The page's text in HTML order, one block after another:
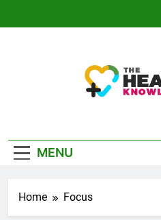
MENU
Home Focus